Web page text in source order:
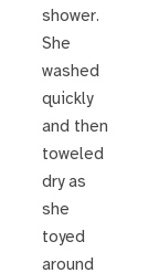
shower.
She
washed
quickly
and then
toweled
dry as
she
toyed
around